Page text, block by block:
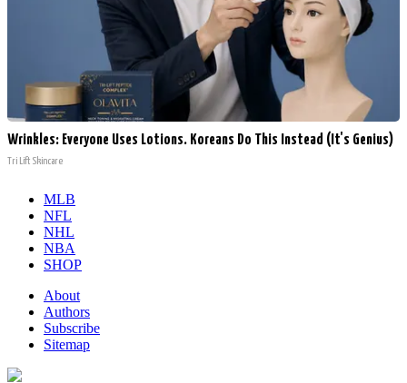
Wrinkles: Everyone Uses Lotions. Koreans Do This Instead (It's Genius)
Tri Lift Skincare
MLB
NFL
NHL
NBA
SHOP
About
Authors
Subscribe
Sitemap